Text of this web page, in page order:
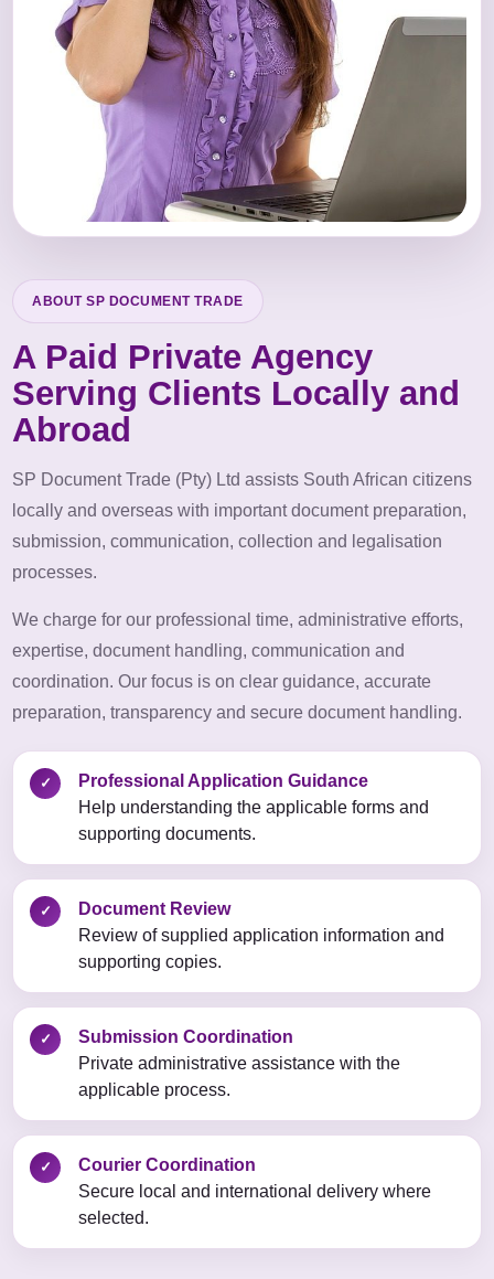
ABOUT SP DOCUMENT TRADE
A Paid Private Agency
Serving Clients Locally and
Abroad
SP Document Trade (Pty) Ltd assists South African citizens
locally and overseas with important document preparation,
submission, communication, collection and legalisation
processes.
We charge for our professional time, administrative efforts,
expertise, document handling, communication and
coordination. Our focus is on clear guidance, accurate
preparation, transparency and secure document handling.
✓
Professional Application Guidance
Help understanding the applicable forms and
supporting documents.
✓
Document Review
Review of supplied application information and
supporting copies.
✓
Submission Coordination
Private administrative assistance with the
applicable process.
✓
Courier Coordination
Secure local and international delivery where
selected.